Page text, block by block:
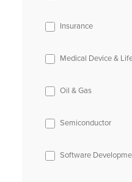
Insurance
Medical Device &
Oil & Gas
Semiconductor
Software